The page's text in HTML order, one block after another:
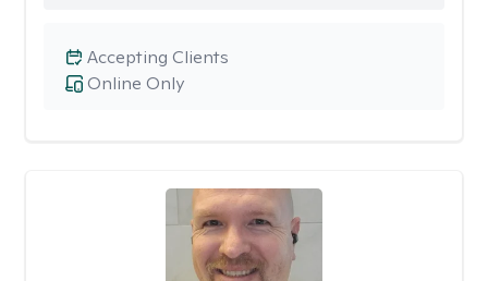
Online Only
Accepting Clients